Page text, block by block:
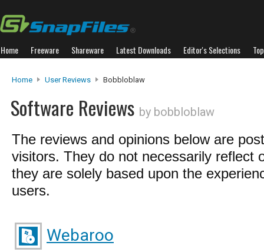
Home Freeware Shareware Latest Downloads Editor's Selections
Home User Reviews Bobbloblaw
Software Reviews by bobbloblaw
The reviews and opinions below are
visitors. They do not necessarily reflect
they are solely based upon the
users.
Webaroo